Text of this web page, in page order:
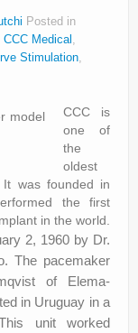
Posted in
CCC Medical ,
Stimulation,
CCC is
one of
the
oldest
It was founded in
the first
in the world.
2, 1960 by Dr.
The pacemaker
of Elema-
in Uruguay in a
unit worked